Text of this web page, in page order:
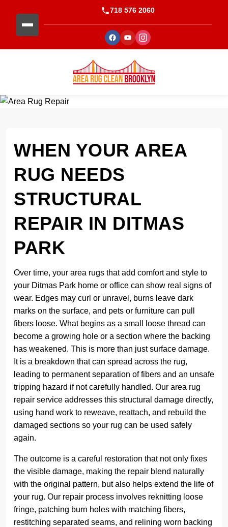
718 576 2060
WHEN YOUR AREA
RUG NEEDS
STRUCTURAL
REPAIR IN DITMAS
PARK
Over time, your area rugs that add comfort and style to
your Ditmas Park home or office can show real signs of
wear. Edges may curl or unravel, burns leave dark
marks on the surface, and pets or furniture can pull
fibers loose. What begins as a small loose thread can
become a growing hole or a section where the backing
has weakened. This is more than just surface damage.
It is a breakdown that can spread across the rug,
leading to permanent separation of fibers and an unsafe
tripping hazard if not carefully handled. Our area rug
repair service addresses this structural damage directly,
using hand work to reweave, reattach, and rebuild the
damaged sections so your rug can be used safely
again.
The outcome is a careful restoration that not only fixes
the visible damage, making the repair blend naturally
with the original pattern, but also helps extend the life of
your rug. Our repair process involves reknitting loose
fringe, patching burn holes with matching fibers,
restitching separated seams, and relining worn backing